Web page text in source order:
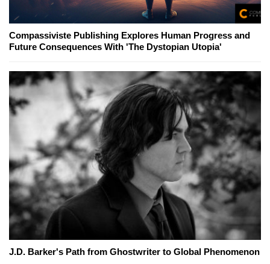
Compassiviste Publishing Explores Human Progress and
Future Consequences With 'The Dystopian Utopia'
J.D. Barker's Path from Ghostwriter to Global Phenomenon